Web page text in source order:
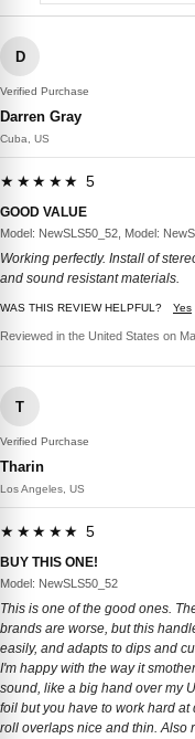
D
Verified Purchase
Darren Gray
Cuba, US
★★★★★ 5
GOOD VALUE
Model: NewSLS50_52, Model:
Working perfectly. Install of
and sound resistant materials.
WAS THIS REVIEW HELPFUL? Yes
Reviewed in the United States on
T
Verified Purchase
Tharin
Los Angeles, US
★★★★★ 5
BUY THIS ONE!
Model: NewSLS50_52
This is one of the good ones.
brands are worse, but this
easily, and adapts to dips and
I'm happy with the way it
sound, like a big hand over my
foil but you have to work hard
roll overlaps nice and thin. Also